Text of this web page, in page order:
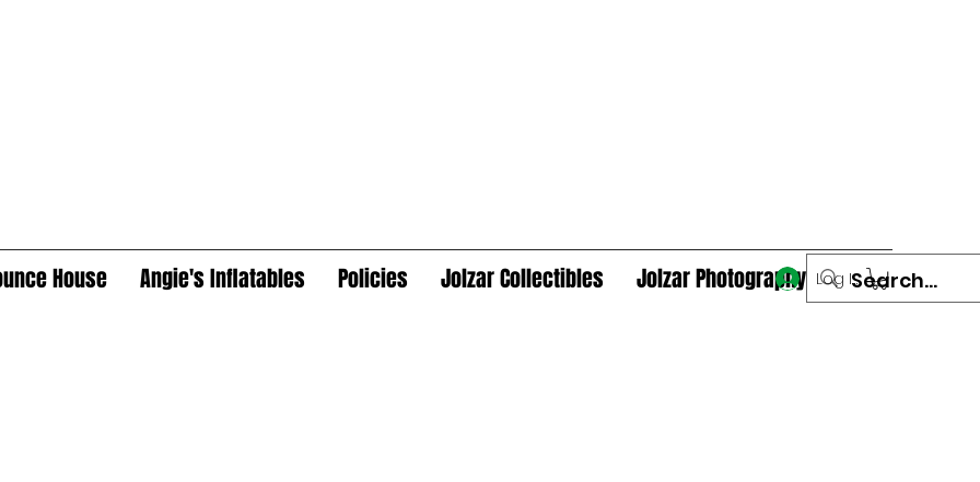
House Angie's Inflatables Policies Jolzar Collectibles Jolzar Photography Log In